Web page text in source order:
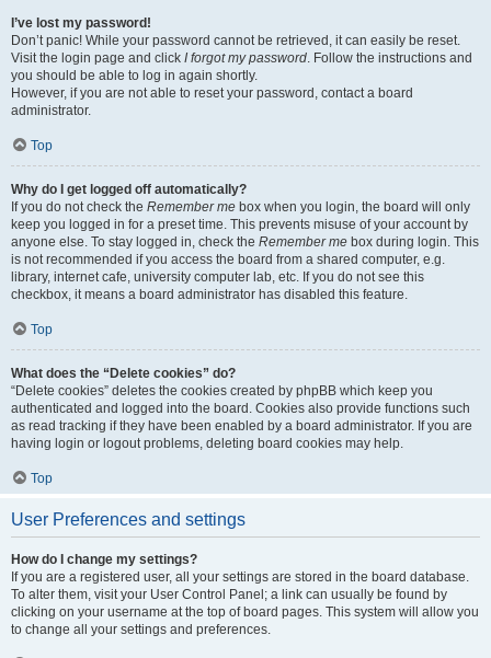
I’ve lost my password!
Don’t panic! While your password cannot be retrieved, it can easily be reset.
Visit the login page and click I forgot my password. Follow the instructions and
you should be able to log in again shortly.
However, if you are not able to reset your password, contact a board
administrator.
Top
Why do I get logged off automatically?
If you do not check the Remember me box when you login, the board will only
keep you logged in for a preset time. This prevents misuse of your account by
anyone else. To stay logged in, check the Remember me box during login. This
is not recommended if you access the board from a shared computer, e.g.
library, internet cafe, university computer lab, etc. If you do not see this
checkbox, it means a board administrator has disabled this feature.
Top
What does the “Delete cookies” do?
“Delete cookies” deletes the cookies created by phpBB which keep you
authenticated and logged into the board. Cookies also provide functions such
as read tracking if they have been enabled by a board administrator. If you are
having login or logout problems, deleting board cookies may help.
Top
User Preferences and settings
How do I change my settings?
If you are a registered user, all your settings are stored in the board database.
To alter them, visit your User Control Panel; a link can usually be found by
clicking on your username at the top of board pages. This system will allow you
to change all your settings and preferences.